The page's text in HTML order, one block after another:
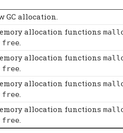
GC allocation.
allocation functions
free.
allocation functions
free.
allocation functions
free.
allocation functions
free.